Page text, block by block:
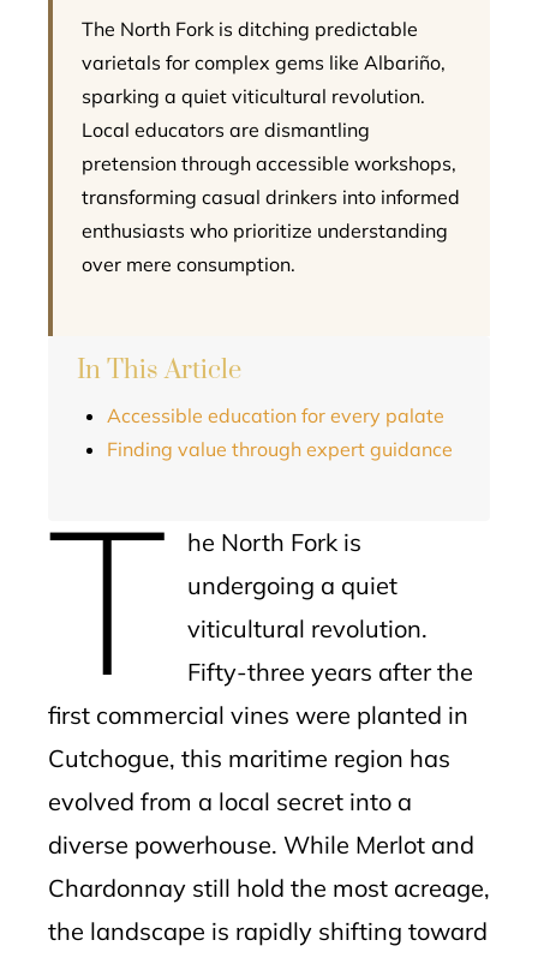
The North Fork is ditching predictable
varietals for complex gems like Albariño,
sparking a quiet viticultural revolution.
Local educators are dismantling
pretension through accessible workshops,
transforming casual drinkers into informed
enthusiasts who prioritize understanding
over mere consumption.
In This Article
Accessible education for every palate
Finding value through expert guidance
T
he North Fork is
undergoing a quiet
viticultural revolution.
Fifty-three years after the
first commercial vines were planted in
Cutchogue, this maritime region has
evolved from a local secret into a
diverse powerhouse. While Merlot and
Chardonnay still hold the most acreage,
the landscape is rapidly shifting toward